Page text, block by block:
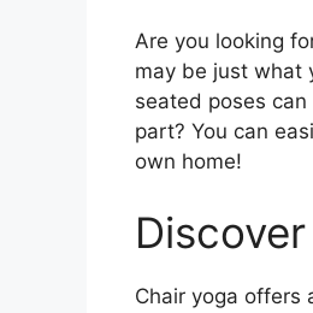
Are you looking
may be just what
seated poses
part? You can
own home!
Chair yoga offers